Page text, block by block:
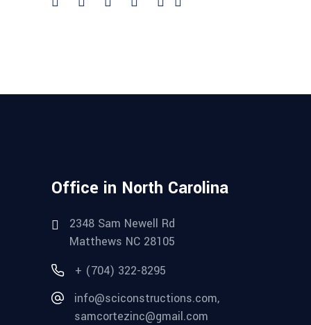
Office in North Carolina
2348 Sam Newell Rd
Matthews NC 28105
+ (704) 322-8295
info@sciconstructions.com,
samcortezinc@gmail.com